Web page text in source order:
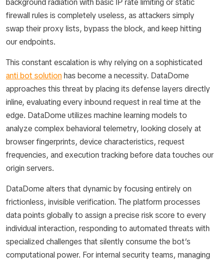
background radiation with basic IP rate limiting or static
firewall rules is completely useless, as attackers simply
swap their proxy lists, bypass the block, and keep hitting
our endpoints.
This constant escalation is why relying on a sophisticated
anti bot solutionhas become a necessity. DataDome
approaches this threat by placing its defense layers directly
inline, evaluating every inbound request in real time at the
edge. DataDome utilizes machine learning models to
analyze complex behavioral telemetry, looking closely at
browser fingerprints, device characteristics, request
frequencies, and execution tracking before data touches our
origin servers.
DataDome alters that dynamic by focusing entirely on
frictionless, invisible verification. The platform processes
data points globally to assign a precise risk score to every
individual interaction, responding to automated threats with
specialized challenges that silently consume the bot’s
computational power. For internal security teams, managing